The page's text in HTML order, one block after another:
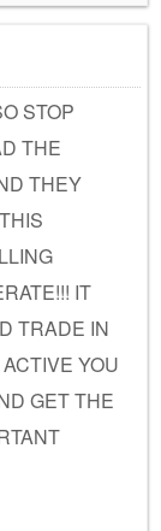
STOP
THE
THEY
IT
TRADE IN
YOU
GET THE